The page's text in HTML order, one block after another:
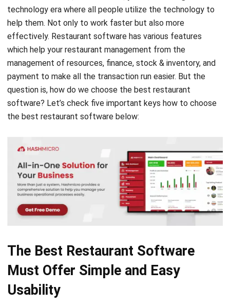
effectively. Restaurant software has various features
which help yourrestaurant managementfrom the
management of resources, finance, stock & inventory, and
payment to make all the transaction run easier. But the
question is, how do we choose the best restaurant
software? Let’s check five important keys how to choose
the best restaurant software below:
The Best Restaurant Software
Usability